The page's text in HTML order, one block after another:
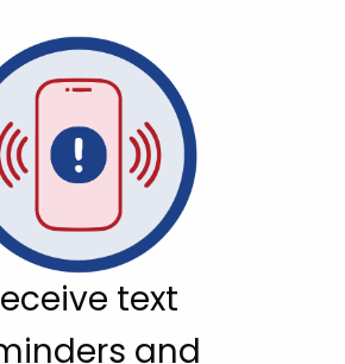
text
and